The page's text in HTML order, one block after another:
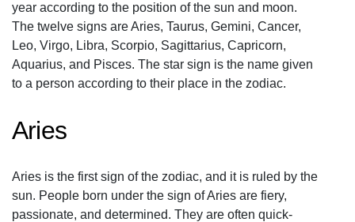
year according to the position of the sun and moon.
The twelve signs are Aries, Taurus, Gemini, Cancer,
Leo, Virgo, Libra, Scorpio, Sagittarius, Capricorn,
Aquarius, and Pisces. The star sign is the name given
to a person according to their place in the zodiac.
Aries
Aries is the first sign of the zodiac, and it is ruled by the
sun. People born under the sign of Aries are fiery,
passionate, and determined. They are often quick-